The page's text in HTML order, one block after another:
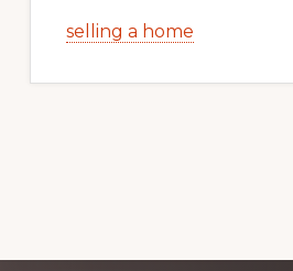
selling a home